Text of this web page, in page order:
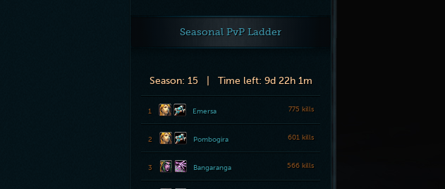
Seasonal PvP Ladder
Season: 15 | Time left: 9d 22h 1m
775 kills
1 Emersa
601 kills
2 Pombogira
566 kills
3 Bangaranga